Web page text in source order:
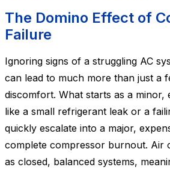
The Domino Effect of
Failure
Ignoring signs of a struggling AC
can lead to much more than just a
discomfort. What starts as a minor,
like a small refrigerant leak or a
quickly escalate into a major,
complete compressor burnout. Air
as closed, balanced systems,